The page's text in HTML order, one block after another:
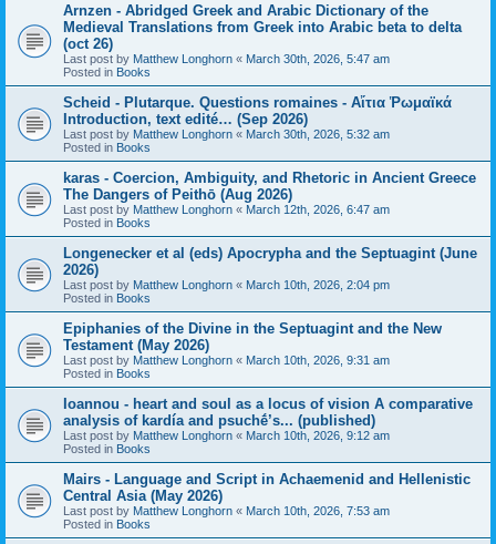
Arnzen - Abridged Greek and Arabic Dictionary of the
Medieval Translations from Greek into Arabic beta to delta
(oct 26)
Last post by Matthew Longhorn « March 30th, 2026, 5:47 am
Posted in Books
Scheid - Plutarque. Questions romaines - Αἴτια Ῥωμαϊκά
Introduction, text edité… (Sep 2026)
Last post by Matthew Longhorn « March 30th, 2026, 5:32 am
Posted in Books
karas - Coercion, Ambiguity, and Rhetoric in Ancient Greece
The Dangers of Peithō (Aug 2026)
Last post by Matthew Longhorn « March 12th, 2026, 6:47 am
Posted in Books
Longenecker et al (eds) Apocrypha and the Septuagint (June
2026)
Last post by Matthew Longhorn « March 10th, 2026, 2:04 pm
Posted in Books
Epiphanies of the Divine in the Septuagint and the New
Testament (May 2026)
Last post by Matthew Longhorn « March 10th, 2026, 9:31 am
Posted in Books
Ioannou - heart and soul as a locus of vision A comparative
analysis of kardía and psuchḗ’s... (published)
Last post by Matthew Longhorn « March 10th, 2026, 9:12 am
Posted in Books
Mairs - Language and Script in Achaemenid and Hellenistic
Central Asia (May 2026)
Last post by Matthew Longhorn « March 10th, 2026, 7:53 am
Posted in Books